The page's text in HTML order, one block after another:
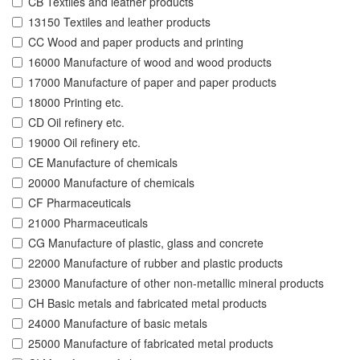
13150 Textiles and leather products
CC Wood and paper products and printing
16000 Manufacture of wood and wood products
17000 Manufacture of paper and paper products
18000 Printing etc.
CD Oil refinery etc.
19000 Oil refinery etc.
CE Manufacture of chemicals
20000 Manufacture of chemicals
CF Pharmaceuticals
21000 Pharmaceuticals
CG Manufacture of plastic, glass and concrete
22000 Manufacture of rubber and plastic products
23000 Manufacture of other non-metallic mineral products
CH Basic metals and fabricated metal products
24000 Manufacture of basic metals
25000 Manufacture of fabricated metal products